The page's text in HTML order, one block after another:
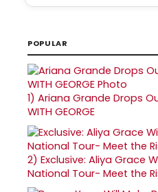
POPULAR
1) Ariana Grande Drops
WITH GEORGE
2) Exclusive: Aliya Grace
National Tour- Meet the